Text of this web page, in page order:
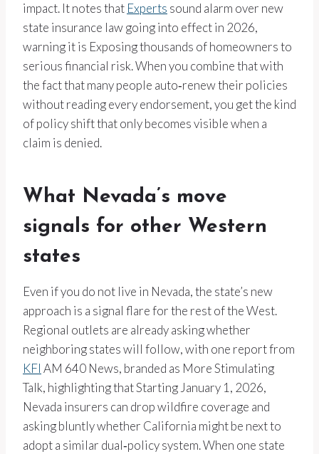
impact. It notes that Experts sound alarm over new
state insurance law going into effect in 2026,
warning it is Exposing thousands of homeowners to
serious financial risk. When you combine that with
the fact that many people auto‑renew their policies
without reading every endorsement, you get the kind
of policy shift that only becomes visible when a
claim is denied.
What Nevada’s move
signals for other Western
states
Even if you do not live in Nevada, the state’s new
approach is a signal flare for the rest of the West.
Regional outlets are already asking whether
neighboring states will follow, with one report from
KFI AM 640 News, branded as More Stimulating
Talk, highlighting that Starting January 1, 2026,
Nevada insurers can drop wildfire coverage and
asking bluntly whether California might be next to
adopt a similar dual‑policy system. When one state